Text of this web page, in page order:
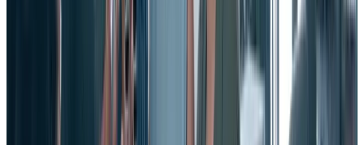
They will do more damage than good by having a negative impact
3. Keep compensation and benefits current.
Be sure that you are paying employees a fair going wage for their
work (or better) and offer them a competitive salary and benefits. If
you don’t, can you really blame them for ditching you?